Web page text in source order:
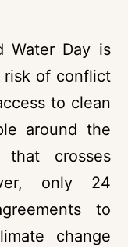
Water Day is
risk of conflict
to clean
around the
crosses
only 24
to
change